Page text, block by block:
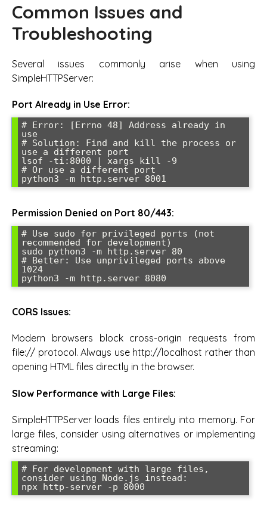
Common Issues and
Troubleshooting
Several issues commonly arise when using
SimpleHTTPServer:
Port Already in Use Error:
# Error: [Errno 48] Address already in
use
# Solution: Find and kill the process or
use a different port
lsof -ti:8000 | xargs kill -9
# Or use a different port
python3 -m http.server 8001
Permission Denied on Port 80/443:
# Use sudo for privileged ports (not
recommended for development)
sudo python3 -m http.server 80
# Better: Use unprivileged ports above
1024
python3 -m http.server 8080
CORS Issues:
Modern browsers block cross-origin requests from
file:// protocol. Always use http://localhost rather than
opening HTML files directly in the browser.
Slow Performance with Large Files:
SimpleHTTPServer loads files entirely into memory. For
large files, consider using alternatives or implementing
streaming:
# For development with large files,
consider using Node.js instead:
npx http-server -p 8000